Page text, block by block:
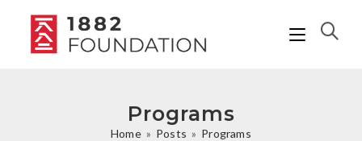
Programs
Home » Posts » Programs